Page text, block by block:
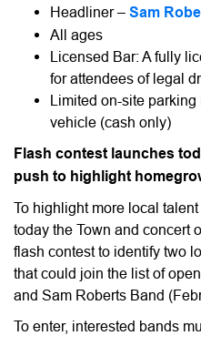
Headliner – Sam
All ages
Licensed Bar: A fully
for attendees of legal
Limited on-site
vehicle (cash only)
Flash contest launches
push to highlight
To highlight more local
today the Town and concert
flash contest to identify two
that could join the list of
and Sam Roberts Band
To enter, interested bands